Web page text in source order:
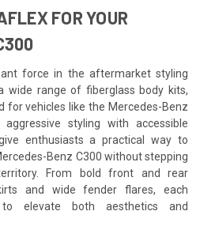
FOR YOUR
force in the aftermarket styling
wide range of fiberglass body kits,
for vehicles like the Mercedes-Benz
styling with accessible
enthusiasts a practical way to
Benz C300 without stepping
From bold front and rear
and wide fender flares, each
elevate both aesthetics and